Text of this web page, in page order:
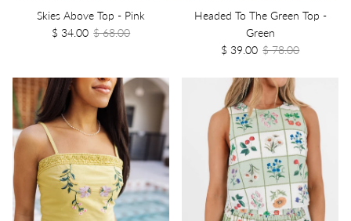
Skies Above Top - Pink
$ 34.00 $ 68.00
Headed To The Green Top -
Green
$ 39.00 $ 78.00